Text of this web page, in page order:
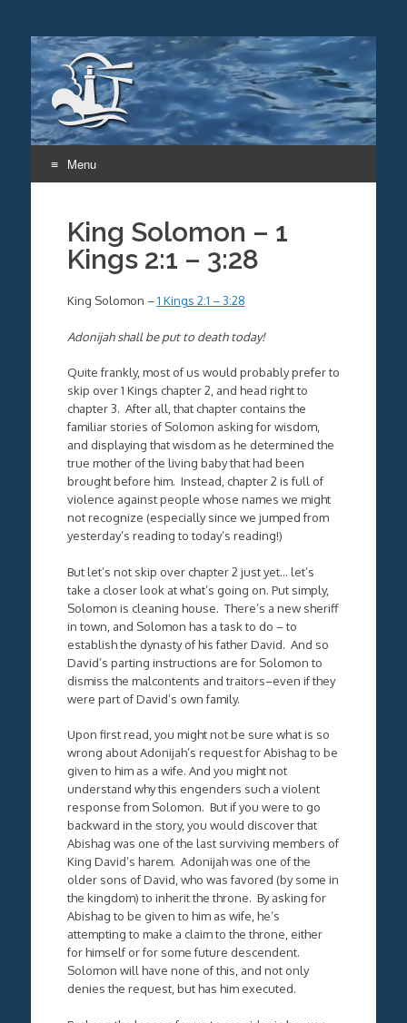
Menu
contentKing Solomon – 1
Kings 2:1 – 3:28
King Solomon –1 Kings 2:1 – 3:28
Adonijah shall be put to death today!
Quite frankly, most of us would probably prefer to
skip over 1 Kings chapter 2, and head right to
chapter 3. After all, that chapter contains the
familiar stories of Solomon asking for wisdom,
and displaying that wisdom as he determined the
true mother of the living baby that had been
brought before him. Instead, chapter 2 is full of
violence against people whose names we might
not recognize (especially since we jumped from
yesterday’s reading to today’s reading!)
But let’s not skip over chapter 2 just yet… let’s
take a closer look at what’s going on. Put simply,
Solomon is cleaning house. There’s a new sheriff
in town, and Solomon has a task to do – to
establish the dynasty of his father David. And so
David’s parting instructions are for Solomon to
dismiss the malcontents and traitors–even if they
were part of David’s own family.
Upon first read, you might not be sure what is so
wrong about Adonijah’s request for Abishag to be
given to him as a wife. And you might not
understand why this engenders such a violent
response from Solomon. But if you were to go
backward in the story, you would discover that
Abishag was one of the last surviving members of
King David’s harem. Adonijah was one of the
older sons of David, who was favored (by some in
the kingdom) to inherit the throne. By asking for
Abishag to be given to him as wife, he’s
attempting to make a claim to the throne, either
for himself or for some future descendent.
Solomon will have none of this, and not only
denies the request, but has him executed.